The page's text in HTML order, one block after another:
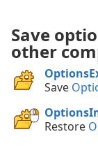
Save
other
Save
Restore